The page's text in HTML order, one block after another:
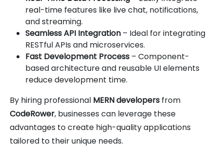
real-time features like live chat, notifications,
and streaming.
Seamless API Integration – Ideal for integrating
RESTful APIs and microservices.
Fast Development Process – Component-
based architecture and reusable UI elements
reduce development time.
By hiring professional MERN developers from
CodeRower, businesses can leverage these
advantages to create high-quality applications
tailored to their unique needs.